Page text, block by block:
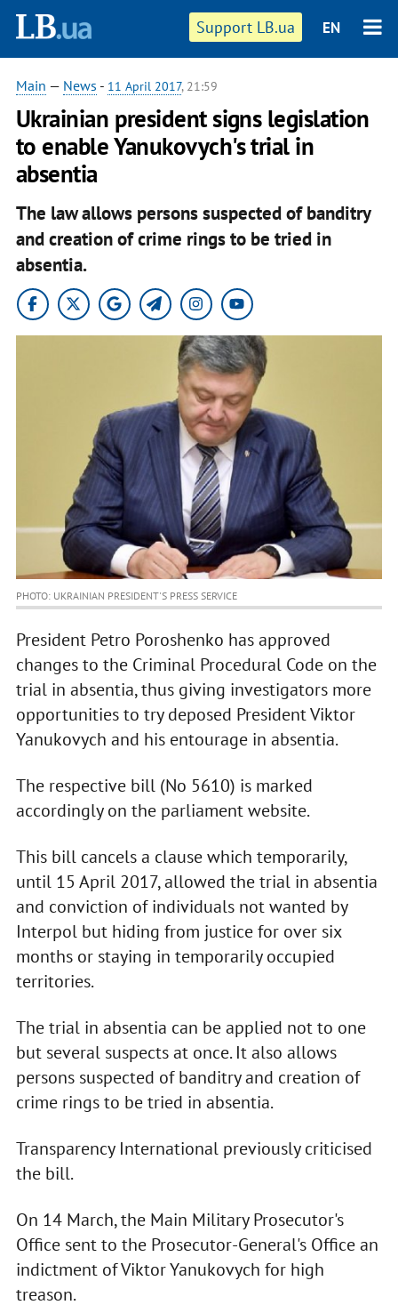
Support LB.ua EN
Main — News - 11 April 2017, 21:59
Ukrainian president signs legislation
to enable Yanukovych's trial in
absentia
The law allows persons suspected of banditry
and creation of crime rings to be tried in
absentia.
PHOTO: UKRAINIAN PRESIDENT'S PRESS SERVICE
President Petro Poroshenko has approved
changes to the Criminal Procedural Code on the
trial in absentia, thus giving investigators more
opportunities to try deposed President Viktor
Yanukovych and his entourage in absentia.
The respective bill (No 5610) is marked
accordingly on the parliament website.
This bill cancels a clause which temporarily,
until 15 April 2017, allowed the trial in absentia
and conviction of individuals not wanted by
Interpol but hiding from justice for over six
months or staying in temporarily occupied
territories.
The trial in absentia can be applied not to one
but several suspects at once. It also allows
persons suspected of banditry and creation of
crime rings to be tried in absentia.
Transparency International previously criticised
the bill.
On 14 March, the Main Military Prosecutor's
Office sent to the Prosecutor-General's Office an
indictment of Viktor Yanukovych for high
treason.